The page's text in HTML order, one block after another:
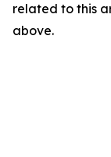
related to this
above.